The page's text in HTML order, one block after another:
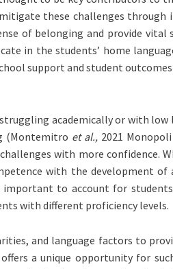
these challenges through
of belonging and provide vital
in the students’ home
support and student
academically or with
(Montemitro et al., 2021
with more confidence.
with the development
to account for
with different proficiency levels.
and language factors to
a unique opportunity for